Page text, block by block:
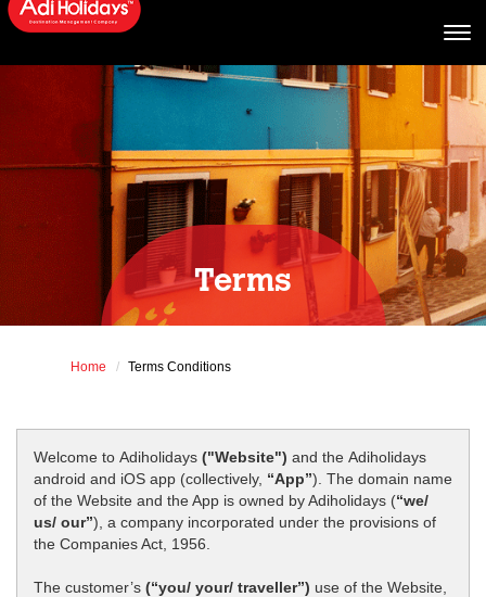
Terms
Home Terms Conditions
Welcome to Adiholidays ("Website") and the Adiholidays
android and iOS app (collectively, “App”). The domain name
of the Website and the App is owned by Adiholidays (“we/
us/ our”), a company incorporated under the provisions of
the Companies Act, 1956.
The customer’s (“you/ your/ traveller”) use of the Website,